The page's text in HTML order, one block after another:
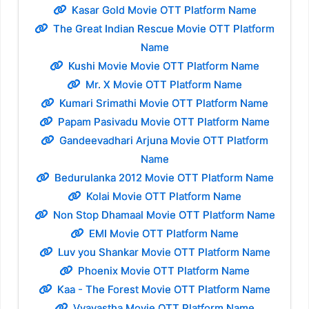
Kasar Gold Movie OTT Platform Name
The Great Indian Rescue Movie OTT Platform
Name
Kushi Movie Movie OTT Platform Name
Mr. X Movie OTT Platform Name
Kumari Srimathi Movie OTT Platform Name
Papam Pasivadu Movie OTT Platform Name
Gandeevadhari Arjuna Movie OTT Platform
Name
Bedurulanka 2012 Movie OTT Platform Name
Kolai Movie OTT Platform Name
Non Stop Dhamaal Movie OTT Platform Name
EMI Movie OTT Platform Name
Luv you Shankar Movie OTT Platform Name
Phoenix Movie OTT Platform Name
Kaa - The Forest Movie OTT Platform Name